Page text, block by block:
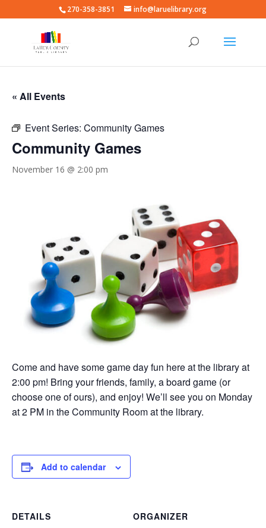
270-358-3851 info@laruelibrary.org
« All Events
Event Series: Community Games
Community Games
November 16 @ 2:00 pm
Come and have some game day fun here at the library at
2:00 pm! Bring your friends, family, a board game (or
choose one of ours), and enjoy! We’ll see you on Monday
at 2 PM in the Community Room at the library.
Add to calendar
DETAILS
ORGANIZER